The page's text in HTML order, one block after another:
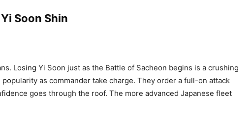
Soon Shin
Losing Yi Soon just as the Battle of Sacheon begins is a crushing
as commander take charge. They order a full-on attack
goes through the roof. The more advanced Japanese fleet